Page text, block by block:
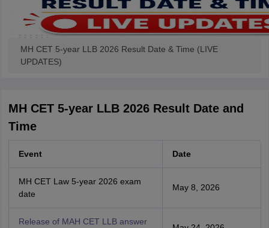
MH CET 5-year LLB 2026 Result Date & Time (LIVE
UPDATES)
MH CET 5-year LLB 2026 Result Date and
Time
Event Date
MH CET Law 5-year 2026 exam
date
May 8, 2026
Release of MAH CET LLB answer